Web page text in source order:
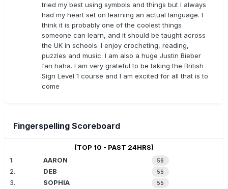
tried my best using symbols and things but I always
had my heart set on learning an actual language. I
think it is probably one of the coolest things
someone can learn, and it should be taught across
the UK in schools. I enjoy crocheting, reading,
puzzles and music. I am also a huge Justin Bieber
fan haha. I am very grateful to be taking the British
Sign Level 1 course and I am excited for all that is to
come
Fingerspelling Scoreboard
(TOP 10 - PAST 24HRS)
1.
AARON 56
2. DEB 55
3. SOPHIA 55